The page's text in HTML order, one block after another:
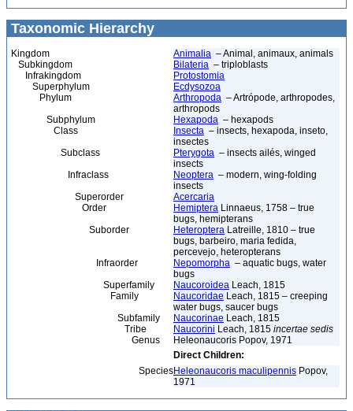
Taxonomic Hierarchy
Kingdom Animalia – Animal, animaux, animals
Subkingdom
Bilateria – triploblasts
Infrakingdom
Protostomia
Superphylum
Ecdysozoa
Phylum
Arthropoda – Artrópode, arthropodes,
arthropods
Subphylum
Hexapoda – hexapods
Class
Insecta – insects, hexapoda, inseto,
insectes
Subclass
Pterygota – insects ailés, winged
insects
Infraclass
Neoptera – modern, wing-folding
insects
Superorder
Acercaria
Order
Hemiptera Linnaeus, 1758 – true
bugs, hemipterans
Suborder
Heteroptera Latreille, 1810 – true
bugs, barbeiro, maria fedida,
percevejo, heteropterans
Infraorder
Nepomorpha – aquatic bugs, water
bugs
Superfamily
Naucoroidea Leach, 1815
Family
Naucoridae Leach, 1815 – creeping
water bugs, saucer bugs
Subfamily
Naucorinae Leach, 1815
Tribe
Naucorini Leach, 1815 incertae sedis
Genus
Heleonaucoris Popov, 1971
Direct Children:
SpeciesHeleonaucoris maculipennis Popov,
1971